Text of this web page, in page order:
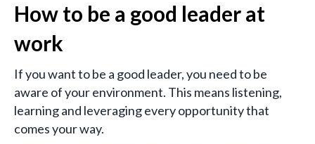
How to be a good leader at
work
If you want to be a good leader, you need to be
aware of your environment. This means listening,
learning and leveraging every opportunity that
comes your way.